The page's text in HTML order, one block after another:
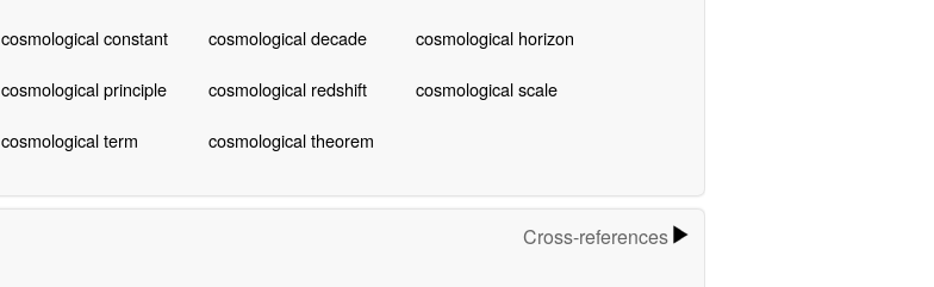
cosmological constant cosmological decade cosmological horizon
cosmological principle cosmological redshift cosmological scale
cosmological term cosmological theorem
Cross-references